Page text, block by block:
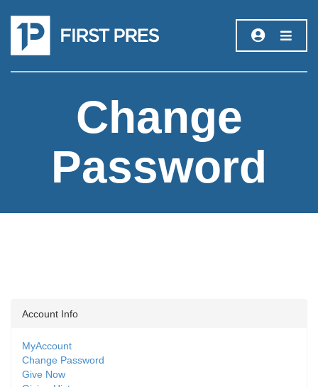
Change
Password
Account Info
MyAccount
Change Password
Give Now